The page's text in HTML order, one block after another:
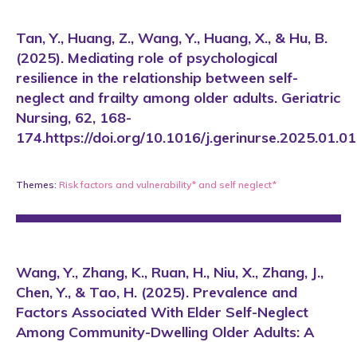
Tan, Y., Huang, Z., Wang, Y., Huang, X., & Hu, B.
(2025). Mediating role of psychological
resilience in the relationship between self-
neglect and frailty among older adults. Geriatric
Nursing, 62, 168-
174.https://doi.org/10.1016/
Themes: Risk factors and vulnerability* and self neglect*
Wang, Y., Zhang, K., Ruan, H., Niu, X., Zhang, J.,
Chen, Y., & Tao, H. (2025). Prevalence and
Factors Associated With Elder Self-Neglect
Among Community-Dwelling Older Adults: A